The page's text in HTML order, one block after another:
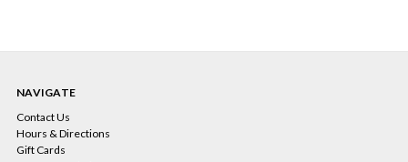
NAVIGATE
Contact Us
Hours & Directions
Gift Cards